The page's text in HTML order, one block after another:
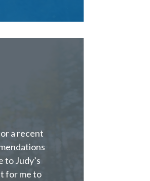
a recent
Judy’s
for me to